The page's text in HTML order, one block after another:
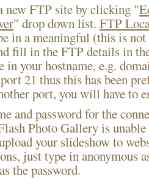
new FTP site by clicking "
" drop down list. FTP
in a meaningful (this is not
fill in the FTP details in
in your hostname, e.g.
21 thus this has been
port, you will have to
and password for the
Photo Gallery is
your slideshow to
just type in anonymous
the password.